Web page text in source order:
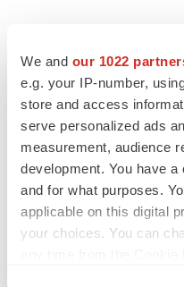
We and our 1022
e.g. your IP-number,
store and access
serve personalized ads
measurement, audience
development. You have
and for what purposes.
applicable on this digital
your choices. You can